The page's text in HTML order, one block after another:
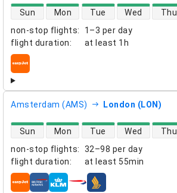
non-stop flights:
1–3 per day
flight duration: at least 1h
direct flight availability
Sun Mon Tue Wed Thu
airlines
Amsterdam (AMS) London (LON)
non-stop flights:
32–98 per day
flight duration: at least 55min
direct flight availability
Sun Mon Tue Wed Thu
airlines